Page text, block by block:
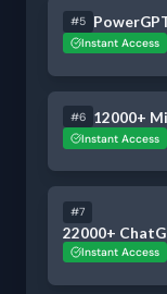
#5
Instant Access
#6 12000+
Instant Access
#7
22000+
Instant Access